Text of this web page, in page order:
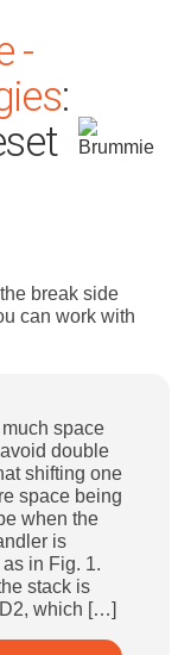
-
:
break side
can work with
space
double
shifting one
space being
when the
is
in Fig. 1.
stack is
which […]